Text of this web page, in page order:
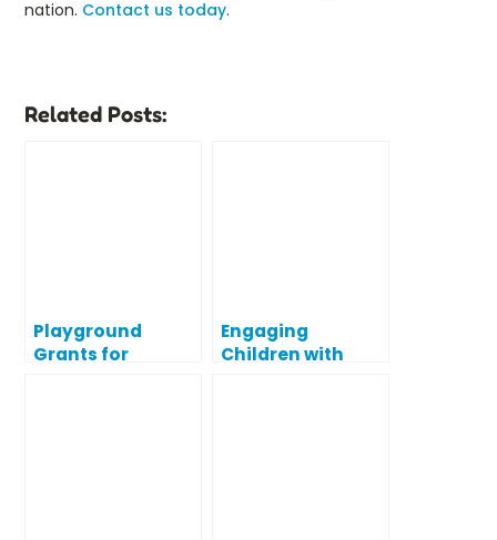
nation. Contact us today.
Related Posts:
Playground
Grants for
Engaging
Children with